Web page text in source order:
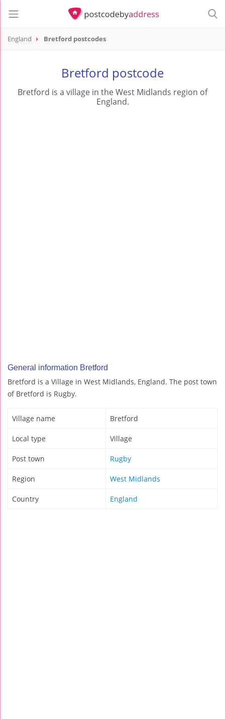
England Bretford postcodes
Bretford postcode
Bretford is a village in the West Midlands region of
England.
General information Bretford
Bretford is a Village in West Midlands, England. The post town
of Bretford is Rugby.
Village name Bretford
Local type Village
Post town Rugby
Region West Midlands
Country England